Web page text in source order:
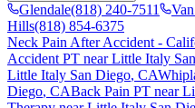
Glendale(818) 240-7511
Hills(818) 854-6375
Neck Pain After Accident -
Accident PT nearLittle Italy
Little Italy San Diego, CA
Diego, CABack Pain PT near